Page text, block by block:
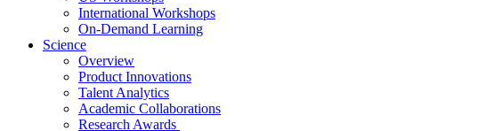
International Workshops
On-Demand Learning
Science
Overview
Product Innovations
Talent Analytics
Academic Collaborations
Research Awards